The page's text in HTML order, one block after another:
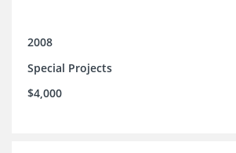
2008
Special Projects
$4,000